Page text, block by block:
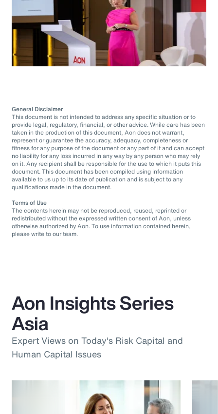
General Disclaimer
This document is not intended to address any specific situation or to
provide legal, regulatory, financial, or other advice. While care has been
taken in the production of this document, Aon does not warrant,
represent or guarantee the accuracy, adequacy, completeness or
fitness for any purpose of the document or any part of it and can accept
no liability for any loss incurred in any way by any person who may rely
on it. Any recipient shall be responsible for the use to which it puts this
document. This document has been compiled using information
available to us up to its date of publication and is subject to any
qualifications made in the document.
Terms of Use
The contents herein may not be reproduced, reused, reprinted or
redistributed without the expressed written consent of Aon, unless
otherwise authorized by Aon. To use information contained herein,
please write to our team.
Aon Insights Series
Asia
Expert Views on Today's Risk Capital and
Human Capital Issues